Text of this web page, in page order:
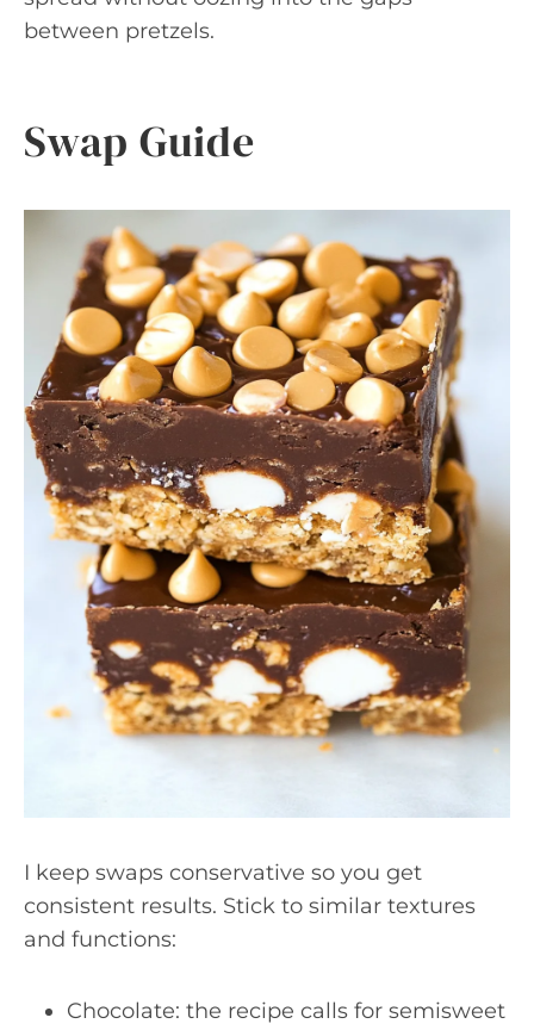
between pretzels.
Swap Guide
I keep swaps conservative so you get
consistent results. Stick to similar textures
and functions:
Chocolate: the recipe calls for semisweet